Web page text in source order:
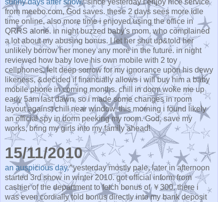
sunny days after snow.^since yesterday i enjoy nice service
from meebo.com, God saves. these 2 days sees more idle
time online, also more time i enjoyed using the office in
QRRS alone. in night buzzed baby's mom, who complained
a lot about my abusing bonus. I let her shut up&told her
unlikely borrow her money any more in the future. in night
reviewed how baby love his own mobile with 2 toy
cellphones, felt deep sorrow for my ignorance upon his dewy
likeness, &decided if financially allows i will buy him a baby
mobile phone in coming months. chill in dorm woke me up
early 5am last dawn, so i made some changes in room
layout against chill near window. this morning i found likely
an official spy in dorm peeking my room. God, save my
works, bring my girls into my family ahead!
15/11/2010
an auspicious day.^yesterday mostly pale, later in afternoon
started 3rd snow in winter 2010. got official inform from
cashier of the department to fetch bonus of ￥300. there i
was even cordially told bonus directly into my bank deposit